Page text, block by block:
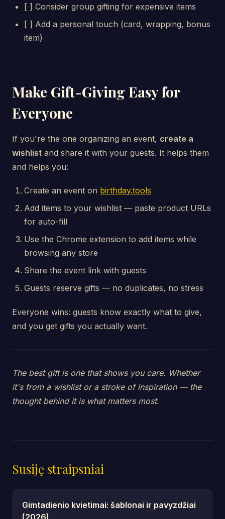
[ ] Consider group gifting for expensive items
[ ] Add a personal touch (card, wrapping, bonus
item)
Make Gift-Giving Easy for
Everyone
If you're the one organizing an event, create a
wishlist and share it with your guests. It helps them
and helps you:
Create an event on birthday.tools
Add items to your wishlist — paste product URLs
for auto-fill
Use the Chrome extension to add items while
browsing any store
Share the event link with guests
Guests reserve gifts — no duplicates, no stress
Everyone wins: guests know exactly what to give,
and you get gifts you actually want.
The best gift is one that shows you care. Whether
it's from a wishlist or a stroke of inspiration — the
thought behind it is what matters most.
Susiję straipsniai
Gimtadienio kvietimai: šablonai ir pavyzdžiai
(2026)